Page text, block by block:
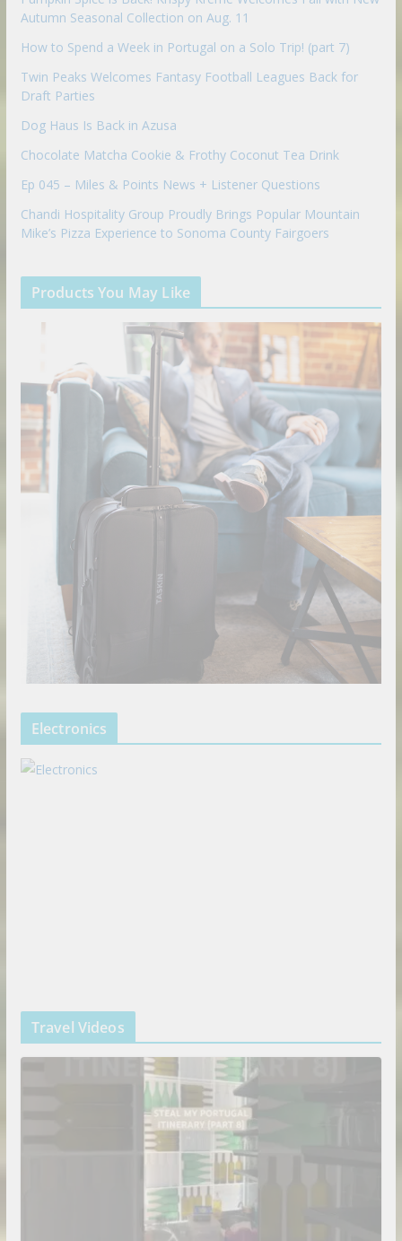
Autumn Seasonal Collection on Aug. 11
How to Spend a Week in Portugal on a Solo Trip! (part 7)
Twin Peaks Welcomes Fantasy Football Leagues Back for
Draft Parties
Dog Haus Is Back in Azusa
Chocolate Matcha Cookie & Frothy Coconut Tea Drink
Ep 045 – Miles & Points News + Listener Questions
Chandi Hospitality Group Proudly Brings Popular Mountain
Mike’s Pizza Experience to Sonoma County Fairgoers
Products You May Like
Electronics
Travel Videos